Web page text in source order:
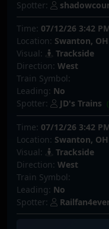
Spotter:
Time: 07/12/26 3:42
Location: Swanton,
Visual:
Trackside
Direction: West
Train Symbol:
Leading: No
Spotter:
JD's Trains
Time: 07/12/26 3:42
Location: Swanton,
Visual:
Trackside
Direction: West
Train Symbol:
Leading: No
Spotter: